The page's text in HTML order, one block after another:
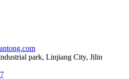
park, Linjiang City, Jilin